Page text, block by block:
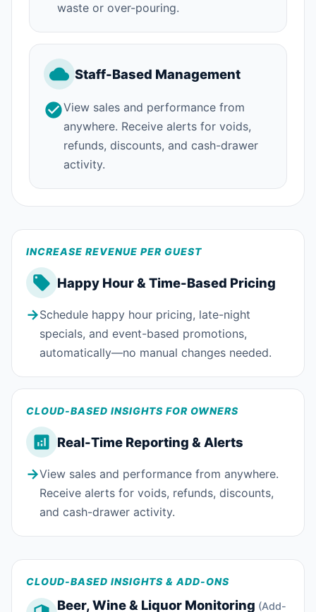
waste or over-pouring.
Staff-Based Management
View sales and performance from
anywhere. Receive alerts for voids,
refunds, discounts, and cash-drawer
activity.
INCREASE REVENUE PER GUEST
Happy Hour & Time-Based Pricing
→Schedule happy hour pricing, late-night
specials, and event-based promotions,
automatically—no manual changes needed.
CLOUD-BASED INSIGHTS FOR OWNERS
Real-Time Reporting & Alerts
→View sales and performance from anywhere.
Receive alerts for voids, refunds, discounts,
and cash-drawer activity.
CLOUD-BASED INSIGHTS & ADD-ONS
Beer, Wine & Liquor Monitoring (Add-